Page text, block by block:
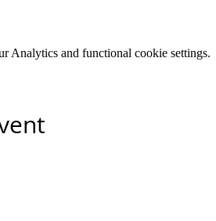
Analytics and functional cookie settings.